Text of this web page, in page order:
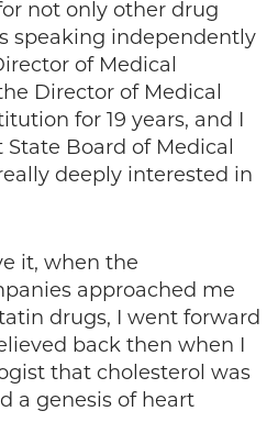
not only other drug
speaking independently
of Medical
Director of Medical
for 19 years, and I
Board of Medical
deeply interested in
it, when the
approached me
drugs, I went forward
back then when I
that cholesterol was
a genesis of heart